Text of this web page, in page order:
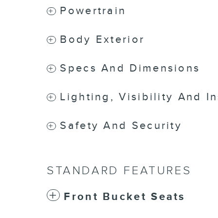
Powertrain
Body Exterior
Specs And Dimensions
Lighting, Visibility And
Safety And Security
STANDARD FEATURES
Front Bucket Seats